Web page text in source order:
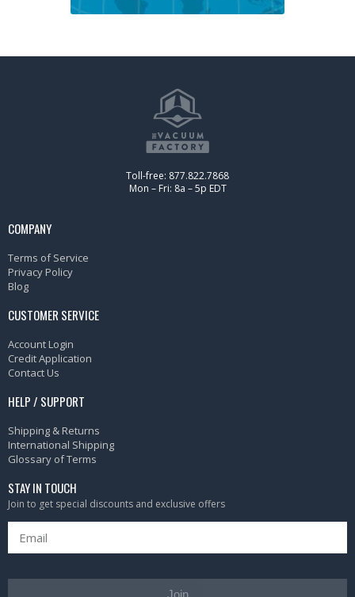
Toll-free: 877.822.7868
Mon – Fri: 8a – 5p EDT
COMPANY
Terms of Service
Privacy Policy
Blog
CUSTOMER SERVICE
Account Login
Credit Application
Contact Us
HELP / SUPPORT
Shipping & Returns
International Shipping
Glossary of Terms
STAY IN TOUCH
Join to get special discounts and exclusive offers
Join